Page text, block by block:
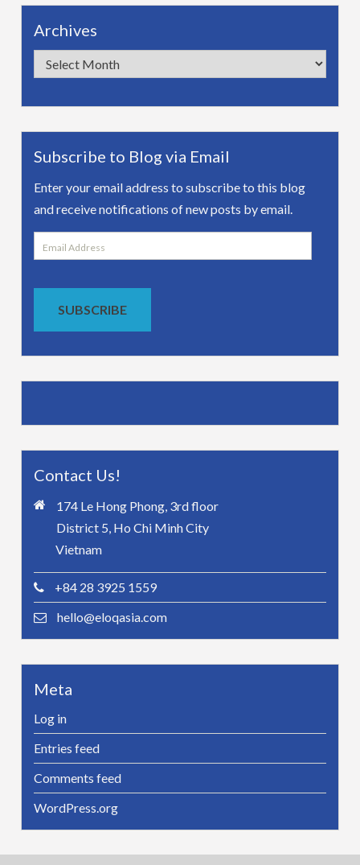
Archives
Archives
Subscribe to Blog via Email
Enter your email address to subscribe to this blog
and receive notifications of new posts by email.
Email
Address
SUBSCRIBE
Contact Us!
174 Le Hong Phong, 3rd floor
District 5, Ho Chi Minh City
Vietnam
+84 28 3925 1559
hello@eloqasia.com
Meta
Log in
Entries feed
Comments feed
WordPress.org